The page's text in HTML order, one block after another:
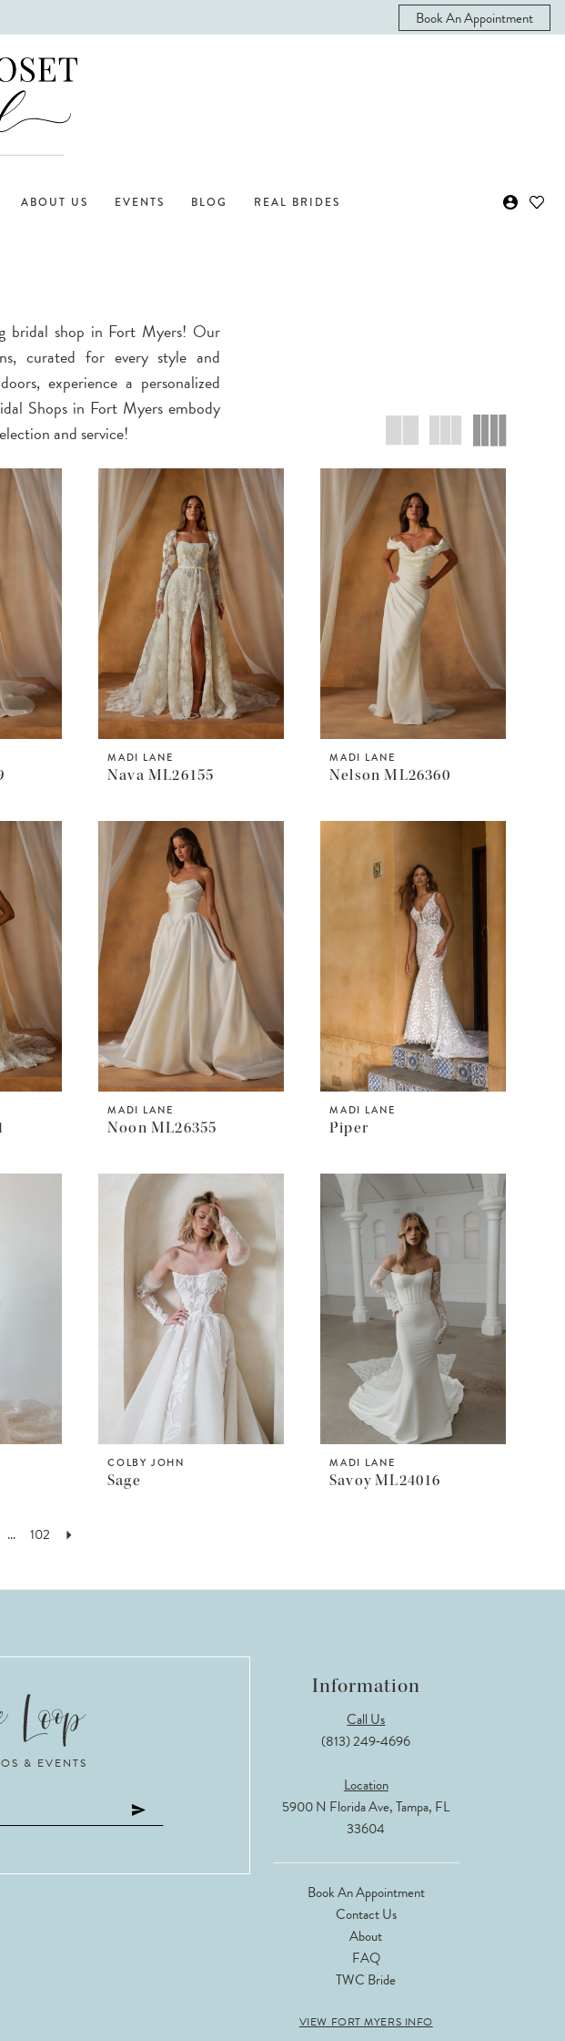
Book An Appointment
ABOUT US EVENTS BLOG REAL BRIDES
bridal shop in Fort Myers! Our
curated for every style and
experience a personalized
Shops in Fort Myers embody
and service!
MADI LANE
Nava ML26155
MADI LANE
Nelson ML26360
MADI LANE
Noon ML26355
MADI LANE
Piper
COLBY JOHN
Sage
MADI LANE
Savoy ML24016
... 102
& EVENTS
Information
Call Us
(813) 249‑4696
Location
5900 N Florida Ave, Tampa, FL
33604
Book An Appointment
Contact Us
About
FAQ
TWC Bride
VIEW FORT MYERS INFO